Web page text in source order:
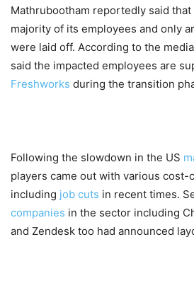
Mathrubootham reportedly said
majority of its employees and only
were laid off. According to the
said the impacted employees are
Freshworks during the transition
Following the slowdown in the US
players came out with various cost-
including job cuts in recent times.
companies in the sector including
and Zendesk too had announced